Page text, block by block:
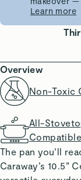
Learn more
Overview
Non-Toxic
All-
Compatible
The pan you’ll
Caraway’s 10.5”